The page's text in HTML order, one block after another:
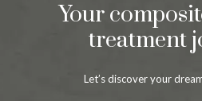
Your
treatment
Let’s discover your